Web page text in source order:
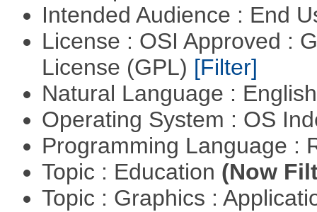
Intended Audience : End
License : OSI Approved :
License (GPL) [Filter]
Natural Language :
Operating System : OS
Programming Language :
Topic : Education (Now
Topic : Graphics :